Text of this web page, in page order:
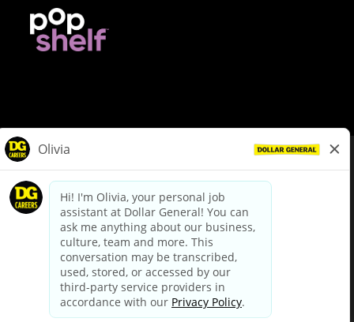
dollargeneral.com|Privacy Policy|Terms & Conditions
Your Privacy Choices
California Employee and Third Party Privacy Policy
Applicant Privacy Notice